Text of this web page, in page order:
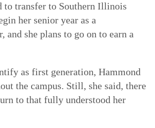
to transfer to Southern Illinois
her senior year as a
she plans to go on to earn a
as first generation, Hammond
the campus. Still, she said, there
to that fully understood her